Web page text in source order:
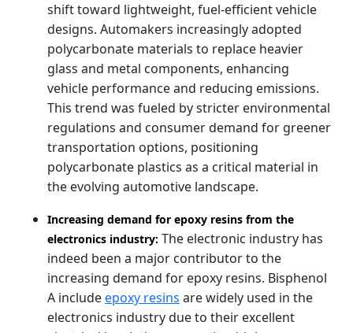
shift toward lightweight, fuel-efficient vehicle
designs. Automakers increasingly adopted
polycarbonate materials to replace heavier
glass and metal components, enhancing
vehicle performance and reducing emissions.
This trend was fueled by stricter environmental
regulations and consumer demand for greener
transportation options, positioning
polycarbonate plastics as a critical material in
the evolving automotive landscape.
Increasing demand for epoxy resins from the
electronics industry: The electronic industry has
indeed been a major contributor to the
increasing demand for epoxy resins. Bisphenol
A includeepoxy resins are widely used in the
electronics industry due to their excellent